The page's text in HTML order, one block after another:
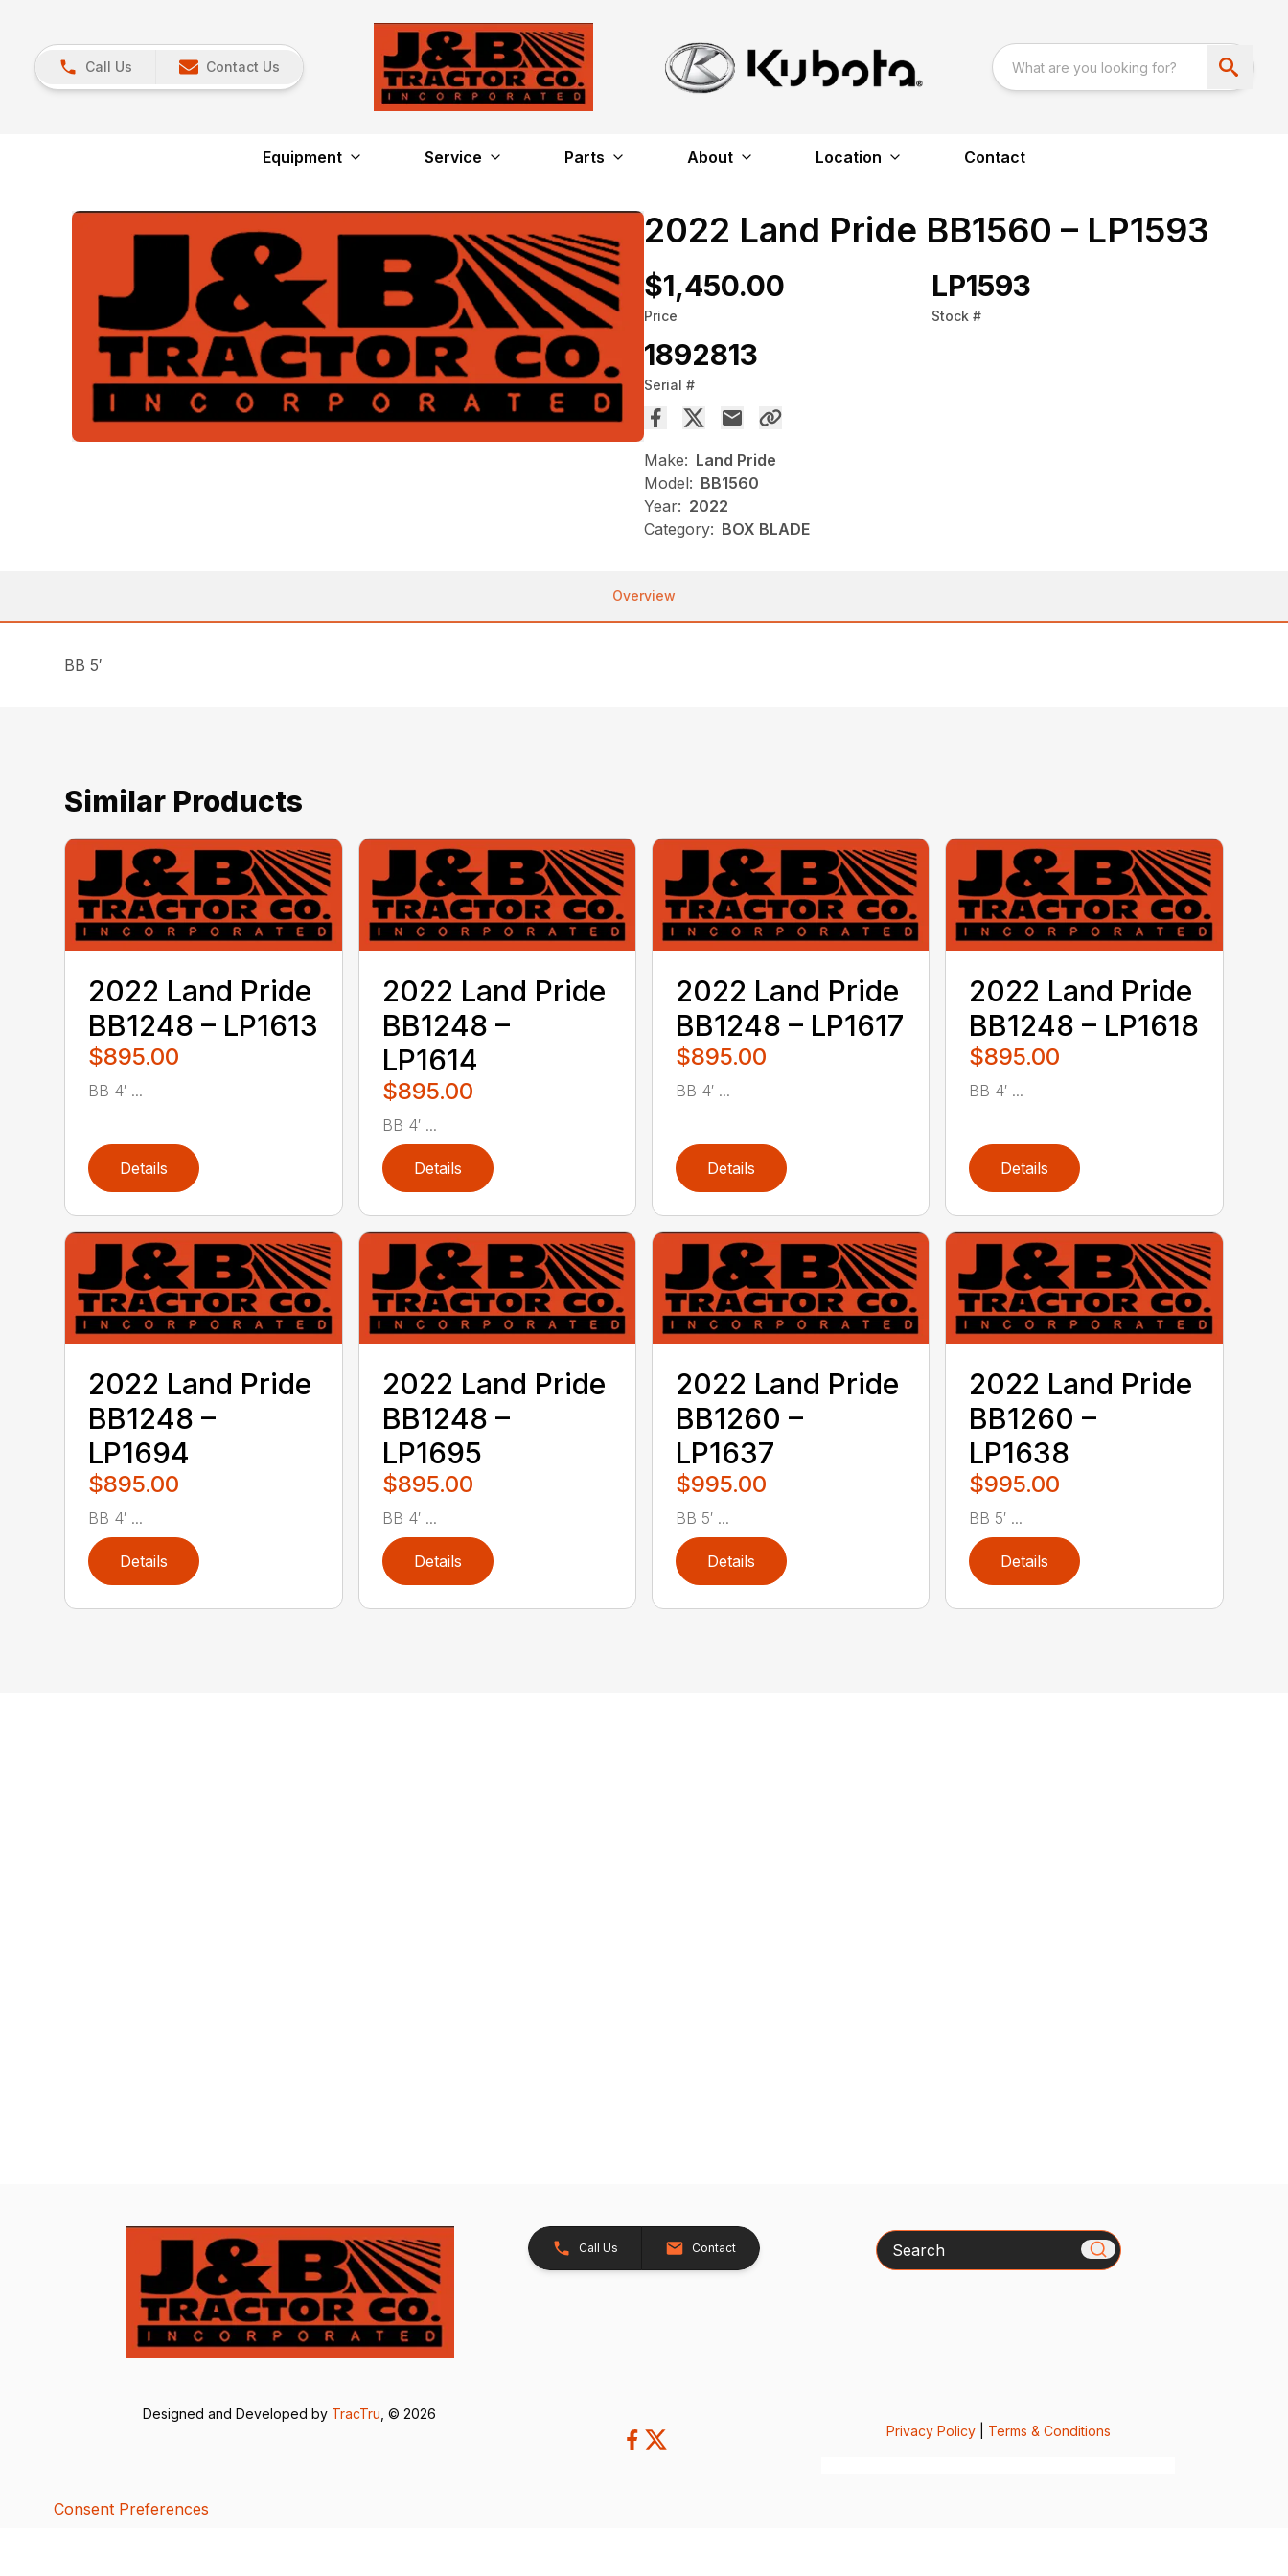
Call Us Contact Us
Equipment Service Parts About Location Contact
2022 Land Pride BB1560 – LP1593
$1,450.00
Price
LP1593
Stock #
1892813
Serial #
Make: Land Pride
Model: BB1560
Year: 2022
Category: BOX BLADE
Overview
BB 5′
Similar Products
2022 Land Pride
BB1248 – LP1613
$895.00
BB 4′ ...
Details
2022 Land Pride
BB1248 –
LP1614
$895.00
BB 4′ ...
Details
2022 Land Pride
BB1248 – LP1617
$895.00
BB 4′ ...
Details
2022 Land Pride
BB1248 – LP1618
$895.00
BB 4′ ...
Details
2022 Land Pride
BB1248 –
LP1694
$895.00
BB 4′ ...
Details
2022 Land Pride
BB1248 –
LP1695
$895.00
BB 4′ ...
Details
2022 Land Pride
BB1260 –
LP1637
$995.00
BB 5′ ...
Details
2022 Land Pride
BB1260 –
LP1638
$995.00
BB 5′ ...
Details
Call Us Contact Search
Designed and Developed by TracTru , © 2026
Privacy Policy
Terms & Conditions
Consent Preferences